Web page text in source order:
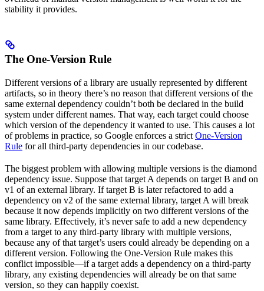
stability it provides.
The One-Version Rule
Different versions of a library are usually represented by different
artifacts, so in theory there’s no reason that different versions of the
same external dependency couldn’t both be declared in the build
system under different names. That way, each target could choose
which version of the dependency it wanted to use. This causes a lot
of problems in practice, so Google enforces a strict One-Version
Rule for all third-party dependencies in our codebase.
The biggest problem with allowing multiple versions is the diamond
dependency issue. Suppose that target A depends on target B and on
v1 of an external library. If target B is later refactored to add a
dependency on v2 of the same external library, target A will break
because it now depends implicitly on two different versions of the
same library. Effectively, it’s never safe to add a new dependency
from a target to any third-party library with multiple versions,
because any of that target’s users could already be depending on a
different version. Following the One-Version Rule makes this
conflict impossible—if a target adds a dependency on a third-party
library, any existing dependencies will already be on that same
version, so they can happily coexist.